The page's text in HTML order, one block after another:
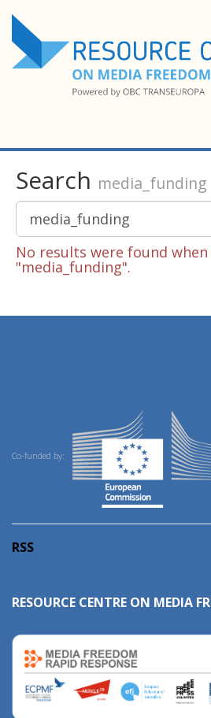
Search media_funding
No results were found
"media_funding".
Co-funded by:
RSS
RESOURCE CENTRE ON MEDIA